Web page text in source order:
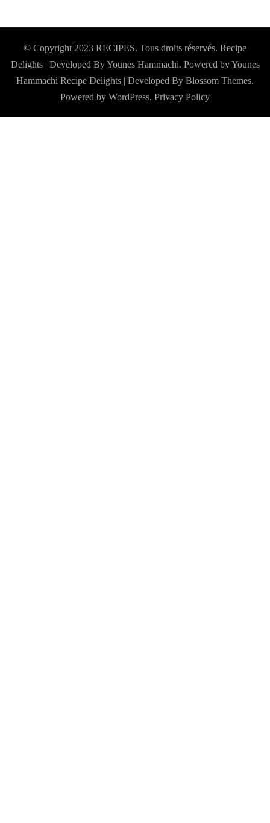
© Copyright 2023 RECIPES. Tous droits réservés. Recipe
Delights | Developed By Younes Hammachi. Powered by Younes
Hammachi Recipe Delights | Developed By Blossom Themes.
Powered by WordPress. Privacy Policy